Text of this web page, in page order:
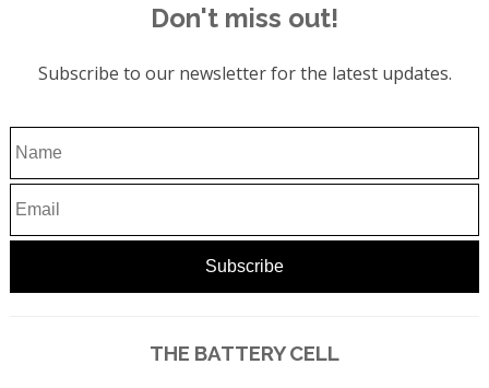
Don't miss out!
Subscribe to our newsletter for the latest updates.
THE BATTERY CELL